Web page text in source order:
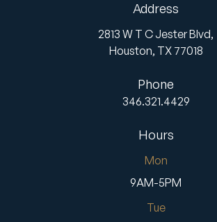
Address
2813 W T C Jester Blvd,
Houston, TX 77018
Phone
346.321.4429
Hours
Mon
9AM-5PM
Tue